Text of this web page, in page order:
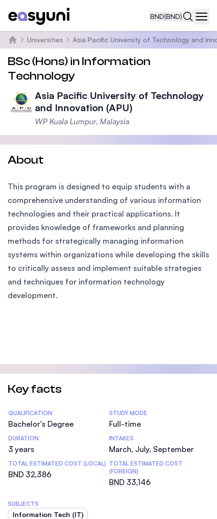
BND(BND)
Home
Universities Asia Pacific University of Technology and
BSc (Hons) in Information
Technology
Asia Pacific University of Technology
and Innovation (APU)
WP Kuala Lumpur, Malaysia
About
This program is designed to equip students with a
comprehensive understanding of various information
technologies and their practical applications. It
provides knowledge of frameworks and planning
methods for strategically managing information
systems within organizations while developing the skills
to critically assess and implement suitable strategies
and techniques for information technology
development.
Key facts
Statistics
QUALIFICATION
Bachelor's Degree
STUDY MODE
Full-time
DURATION
3 years
INTAKES
March, July, September
TOTAL ESTIMATED COST (LOCAL)
BND 32,386
TOTAL ESTIMATED COST
(FOREIGN)
BND 33,146
SUBJECTS
Information Tech (IT)